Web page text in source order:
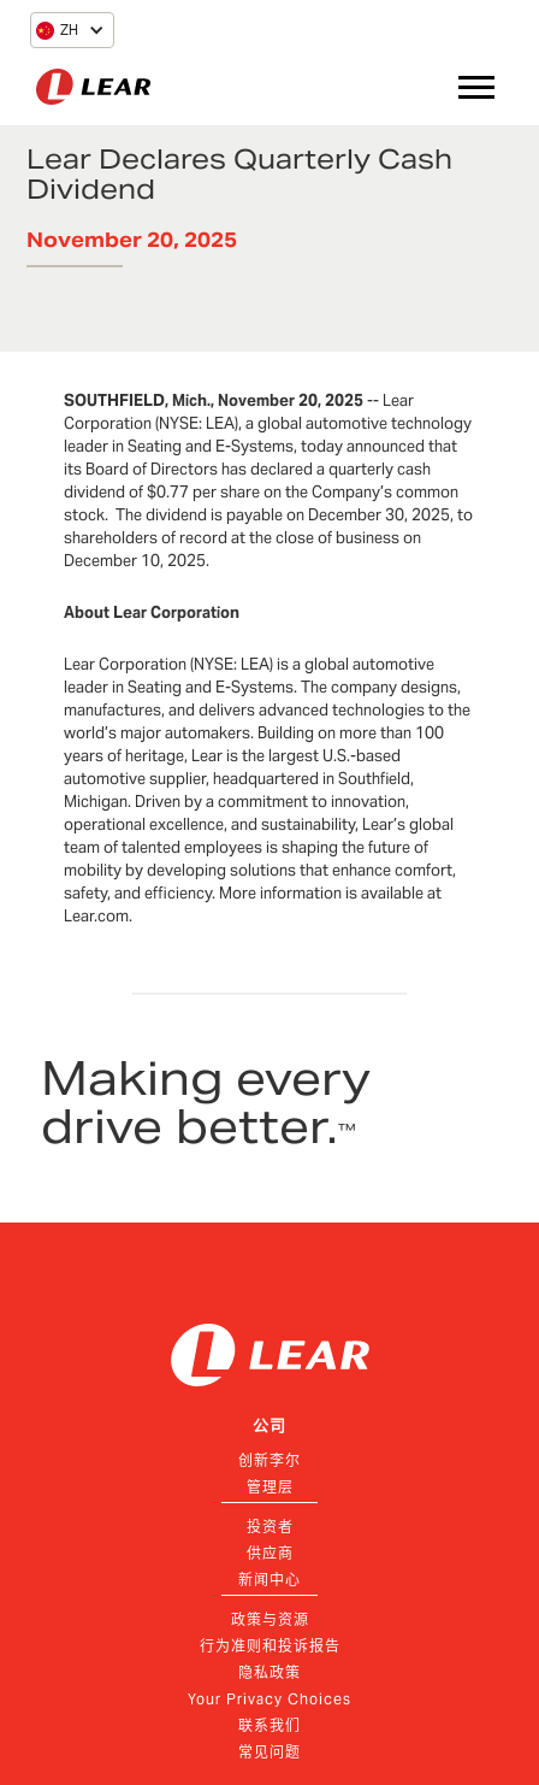
ZH
Lear Declares Quarterly Cash
Dividend
November 20, 2025
SOUTHFIELD, Mich., November 20, 2025-- Lear
Corporation (NYSE: LEA), a global automotive technology
leader in Seating and E-Systems, today announced that
its Board of Directors has declared a quarterly cash
dividend of $0.77 per share on the Company’s common
stock. The dividend is payable on December 30, 2025, to
shareholders of record at the close of business on
December 10, 2025.
About Lear Corporation
Lear Corporation (NYSE: LEA) is a global automotive
leader in Seating and E-Systems. The company designs,
manufactures, and delivers advanced technologies to the
world’s major automakers. Building on more than 100
years of heritage, Lear is the largest U.S.-based
automotive supplier, headquartered in Southfield,
Michigan. Driven by a commitment to innovation,
operational excellence, and sustainability, Lear’s global
team of talented employees is shaping the future of
mobility by developing solutions that enhance comfort,
safety, and efficiency. More information is available at
Lear.com.
Making every
drive better.™
公司
创新李尔
管理层
投资者
供应商
新闻中心
政策与资源
行为准则和投诉报告
隐私政策
Your Privacy Choices
联系我们
常见问题